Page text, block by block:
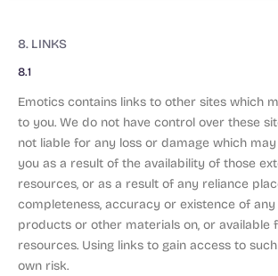
8. LINKS
8.1
Emotics contains links to other sites which
to you. We do not have control over these
not liable for any loss or damage which
you as a result of the availability of those
resources, or as a result of any reliance
completeness, accuracy or existence of
products or other materials on, or available
resources. Using links to gain access to
own risk.